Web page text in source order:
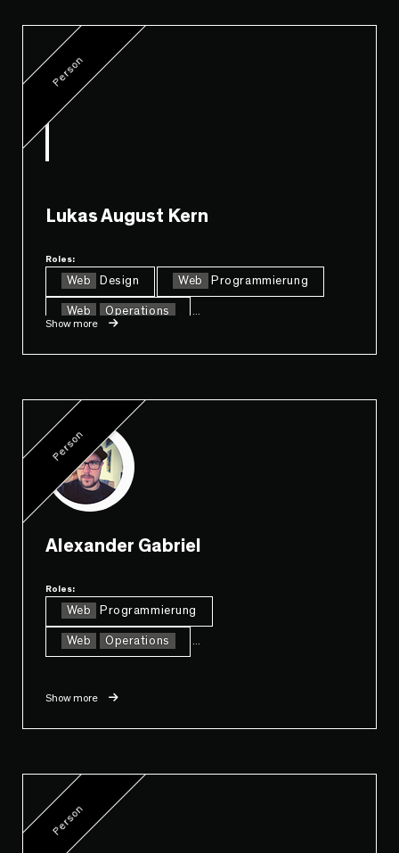
Person
Lukas August Kern
Roles:
Web Design Web Programmierung
Web Operations
Show more
Person
Alexander Gabriel
Roles:
Web Programmierung
Web Operations
Show more
Person